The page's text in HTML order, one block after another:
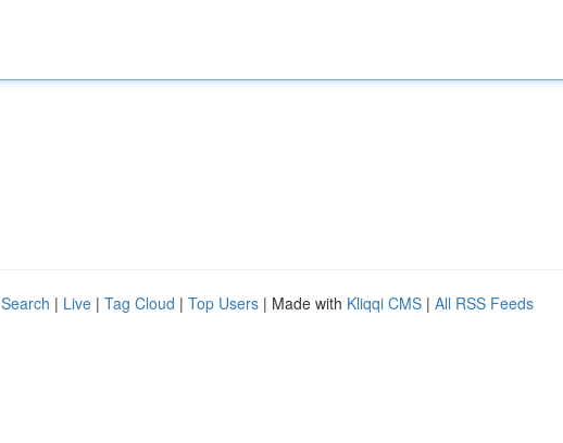
| Live | Tag Cloud | Top Users | Made with Kliqqi CMS | All RSS Feeds